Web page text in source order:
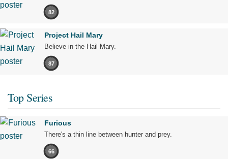
82
Project Hail Mary
Believe in the Hail Mary.
87
Top Series
Furious
There's a thin line between hunter and prey.
66